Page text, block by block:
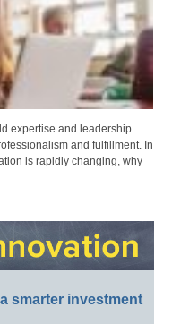
expertise and leadership
and fulfillment. In
is rapidly changing, why
smarter investment